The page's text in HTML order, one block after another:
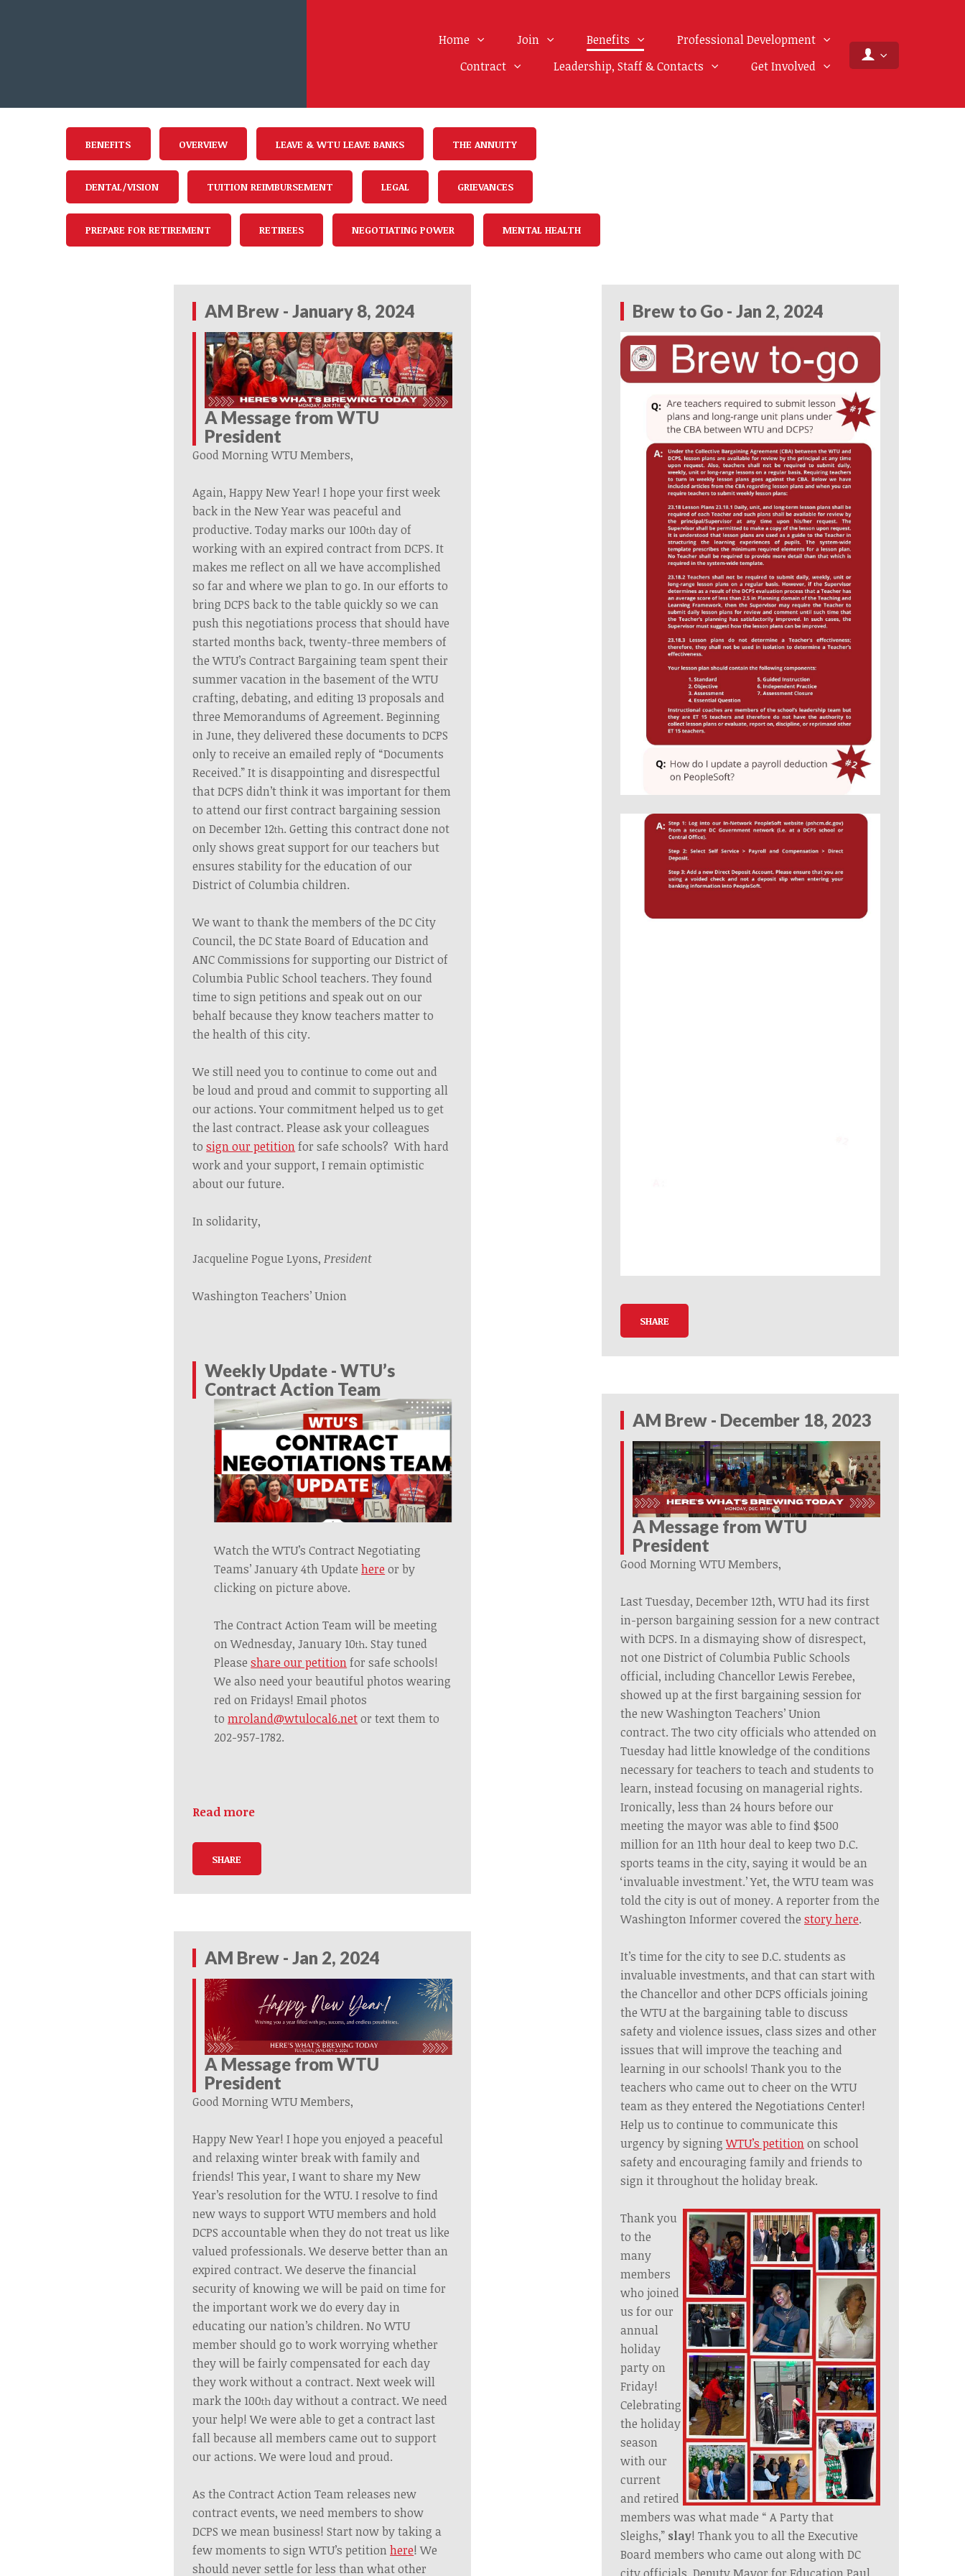
Home Join Benefits
Professional Development
Contract
Leadership, Staff & Contacts Get Involved
BENEFITS OVERVIEW LEAVE & WTU LEAVE BANKS THE ANNUITY
DENTAL/VISION TUITION REIMBURSEMENT LEGAL GRIEVANCES
PREPARE FOR RETIREMENT RETIREES NEGOTIATING POWER MENTAL HEALTH
AM Brew - January 8, 2024
A Message from WTU
President
Good Morning WTUMembers,
Again, Happy New Year! I hope your first week
back in the New Year was peaceful and
productive. Today marks our 100th day of
working with an expired contract from DCPS. It
makes me reflect on all we have accomplished
so far and where we plan to go. In our efforts to
bring DCPS back to the table quickly so we can
push this negotiations process that should have
started months back, twenty-three members of
the WTU’s Contract Bargaining team spent their
summer vacation in the basement of the WTU
crafting, debating, and editing 13 proposals and
three Memorandums of Agreement. Beginning
in June, they delivered these documents to DCPS
only to receive an emailed reply of “Documents
Received.” It is disappointing and disrespectful
that DCPS didn’t think it was important for them
to attend our first contract bargaining session
on December 12th. Getting this contract done not
only shows great support for our teachers but
ensures stability for the education of our
District of Columbia children.
We want to thank the members of the DC City
Council, the DC State Board of Education and
ANC Commissions for supporting our District of
Columbia Public School teachers. They found
time to sign petitions and speak out on our
behalf because they know teachers matter to
the health of this city.
We still need you to continue to come out and
be loud and proud and commit to supporting all
our actions. Your commitment helped us to get
the last contract. Please ask your colleagues
to sign our petitionfor safe schools? With hard
work and your support, I remain optimistic
about our future.
In solidarity,
Jacqueline Pogue Lyons, President
Washington Teachers’ Union
Weekly Update - WTU’s
Contract Action Team
Watch the WTU’s Contract Negotiating
Teams’ January 4th Update here or by
clicking on picture above.
The Contract Action Team will be meeting
on Wednesday, January 10th. Stay tuned
Please share our petitionfor safe schools!
We also need your beautiful photos wearing
red on Fridays! Email photos
to mroland@wtulocal6.netor text them to
202-957-1782.
Read more
SHARE
AM Brew - Jan 2, 2024
A Message from WTU
President
Good Morning WTUMembers,
Happy New Year! I hope you enjoyed a peaceful
and relaxing winter break with family and
friends! This year, I want to share my New
Year’s resolution for the WTU. I resolve to find
new ways to support WTU members and hold
DCPS accountable when they do not treat us like
valued professionals. We deserve better than an
expired contract. We deserve the financial
security of knowing we will be paid on time for
the important work we do every day in
educating our nation’s children. No WTU
member should go to work worrying whether
they will be fairly compensated for each day
they work without a contract. Next week will
mark the 100th day without a contract. We need
your help! We were able to get a contract last
fall because all members came out to support
our actions. We were loud and proud.
As the Contract Action Team releases new
contract events, we need members to show
DCPS we mean business! Start now by taking a
few moments to sign WTU’s petitionhere! We
should never settle for less than what other
Brew to Go - Jan 2, 2024
SHARE
AM Brew - December 18, 2023
A Message from WTU
President
Good Morning WTUMembers,
Last Tuesday, December 12th, WTU had its first
in-person bargaining session for a new contract
with DCPS. In a dismaying show of disrespect,
not one District of Columbia Public Schools
official, including Chancellor Lewis Ferebee,
showed up at the first bargaining session for
the new Washington Teachers’ Union
contract. The two city officials who attended on
Tuesday had little knowledge of the conditions
necessary for teachers to teach and students to
learn, instead focusing on managerial rights.
Ironically, less than 24 hours before our
meeting the mayor was able to find $500
million for an 11th hour deal to keep two D.C.
sports teams in the city, saying it would be an
‘invaluable investment.’ Yet, the WTU team was
told the city is out of money. A reporter from the
Washington Informer covered the story here.
It’s time for the city to see D.C. students as
invaluable investments, and that can start with
the Chancellor and other DCPS officials joining
the WTU at the bargaining table to discuss
safety and violence issues, class sizes and other
issues that will improve the teaching and
learning in our schools! Thank you to the
teachers who came out to cheer on the WTU
team as they entered the Negotiations Center!
Help us to continue to communicate this
urgency by signing WTU’s petitionon school
safety and encouraging family and friends to
sign it throughout the holiday break.
Thank you
to the
many
members
who joined
us for our
annual
holiday
party on
Friday!
Celebrating
the holiday
season
with our
current
and retired
members was what made “ A Party that
Sleighs,” slay! Thank you to all the Executive
Board members who came out along with DC